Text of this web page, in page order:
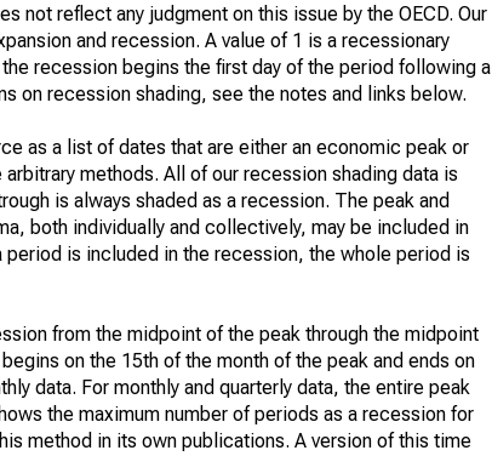
not reflect any judgment on this issue by the OECD. Our
and recession. A value of 1 is a recessionary
recession begins the first day of the period following a
on recession shading, see the notes and links below.
as a list of dates that are either an economic peak or
methods. All of our recession shading data is
is always shaded as a recession. The peak and
both individually and collectively, may be included in
is included in the recession, the whole period is
from the midpoint of the peak through the midpoint
on the 15th of the month of the peak and ends on
data. For monthly and quarterly data, the entire peak
the maximum number of periods as a recession for
method in its own publications. A version of this time